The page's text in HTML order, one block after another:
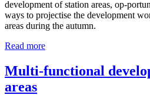
development of station areas, op-
ways to projectise the development
areas during the autumn.
Read moreStation
are
organic
Multi-functional
areas